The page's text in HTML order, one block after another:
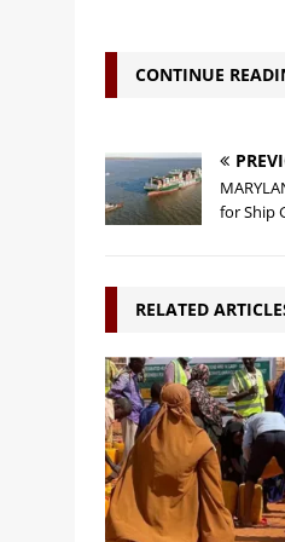
CONTINUE
for Ship
RELATED